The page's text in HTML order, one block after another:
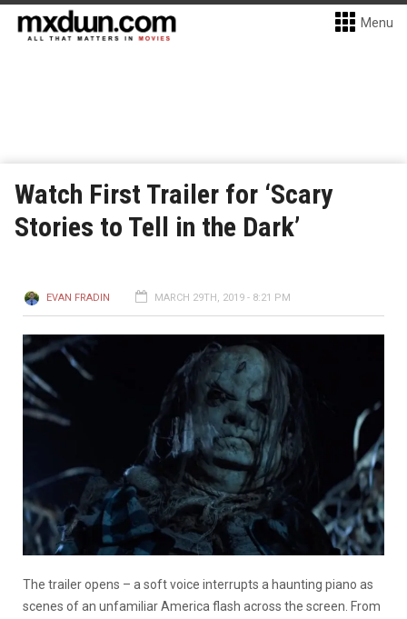
Menu
Watch First Trailer for ‘Scary
Stories to Tell in the Dark’
EVAN FRADIN MARCH 29TH, 2019 - 8:21 PM
The trailer opens – a soft voice interrupts a haunting piano as
scenes of an unfamiliar America flash across the screen. From